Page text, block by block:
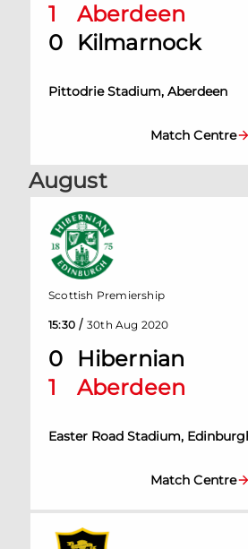
1
Aberdeen
0
Kilmarnock
Pittodrie Stadium, Aberdeen
Match Centre
August
0
Hibernian
1
Aberdeen
Easter Road Stadium,
Scottish Premiership
15:30 / 30th Aug 2020
Match Centre